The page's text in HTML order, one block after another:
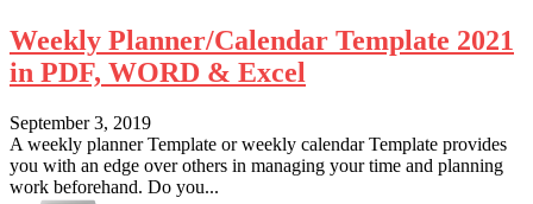
Weekly Planner/Calendar Template 2021
in PDF, WORD & Excel
September 3, 2019
A weekly planner Template or weekly calendar Template provides
you with an edge over others in managing your time and planning
work beforehand. Do you...